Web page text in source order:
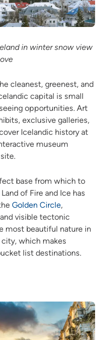
in winter snow view
cleanest, greenest, and
capital is small
opportunities. Art
exclusive galleries,
Icelandic history at
museum
base from which to
of Fire and Ice has
Golden Circle,
visible tectonic
most beautiful nature in
which makes
list destinations.